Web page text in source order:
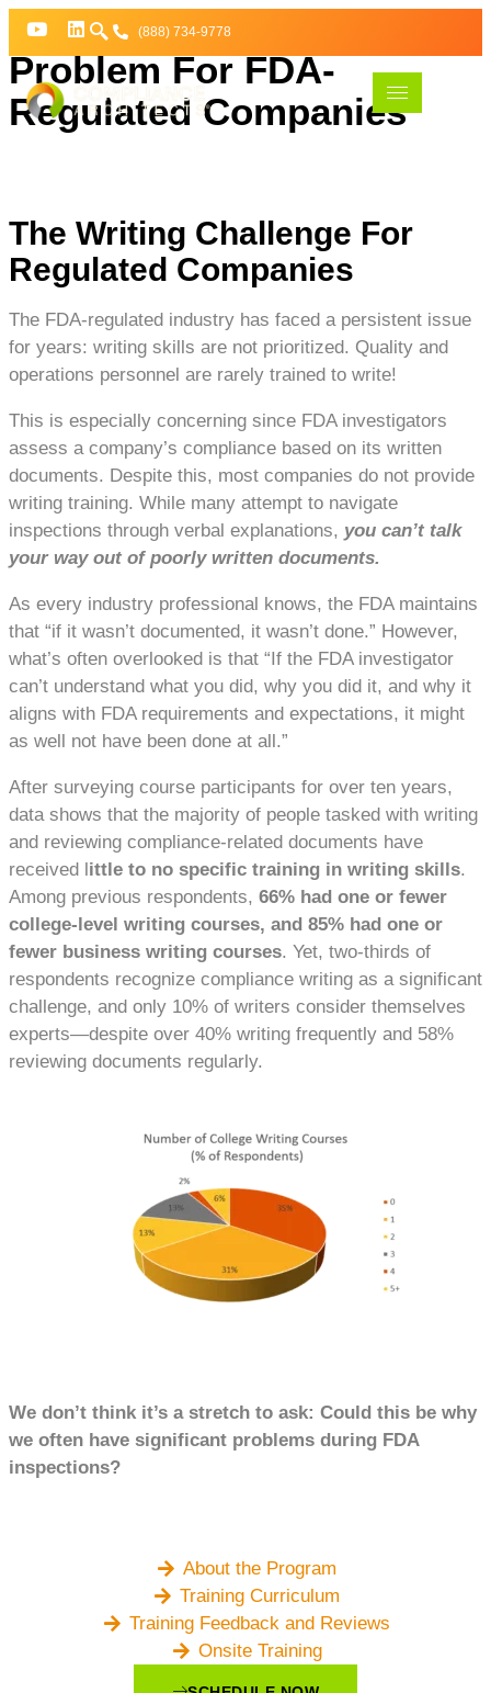
(888) 734-9778
The Compliance Writing
Problem For FDA-
Regulated Companies
The Writing Challenge For
Regulated Companies
The FDA-regulated industry has faced a persistent issue
for years: writing skills are not prioritized. Quality and
operations personnel are rarely trained to write!
This is especially concerning since FDA investigators
assess a company’s compliance based on its written
documents. Despite this, most companies do not provide
writing training. While many attempt to navigate
inspections through verbal explanations, you can’t talk
your way out of poorly written documents.
As every industry professional knows, the FDA maintains
that “if it wasn’t documented, it wasn’t done.” However,
what’s often overlooked is that “If the FDA investigator
can’t understand what you did, why you did it, and why it
aligns with FDA requirements and expectations, it might
as well not have been done at all.”
After surveying course participants for over ten years,
data shows that the majority of people tasked with writing
and reviewing compliance-related documents have
received little to no specific training in writing skills.
Among previous respondents, 66% had one or fewer
college-level writing courses, and 85% had one or
fewer business writing courses. Yet, two-thirds of
respondents recognize compliance writing as a significant
challenge, and only 10% of writers consider themselves
experts—despite over 40% writing frequently and 58%
reviewing documents regularly.
We don’t think it’s a stretch to ask: Could this be why
we often have significant problems during FDA
inspections?
About the Program
Training Curriculum
Training Feedback and Reviews
Onsite Training